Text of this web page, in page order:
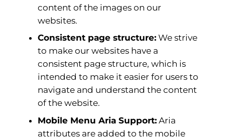
content of the images on our
websites.
Consistent page structure:We strive
to make our websites have a
consistent page structure, which is
intended to make it easier for users to
navigate and understand the content
of the website.
Mobile Menu Aria Support:Aria
attributes are added to the mobile